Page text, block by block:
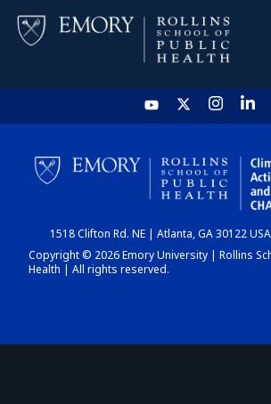
HOME
CHART
DASHBOARD
1518 Clifton Rd. NE | Atlanta, GA 30122
Copyright © 2026 Emory University | Rollins
Health | All rights reserved.